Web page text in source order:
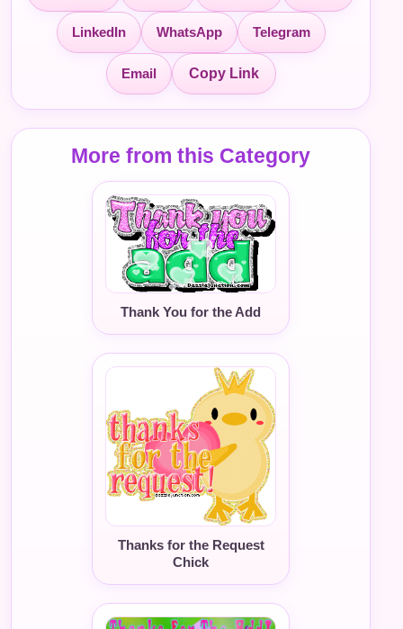
LinkedIn WhatsApp Telegram
Email Copy Link
More from this Category
Thank You for the Add
Thanks for the Request
Chick